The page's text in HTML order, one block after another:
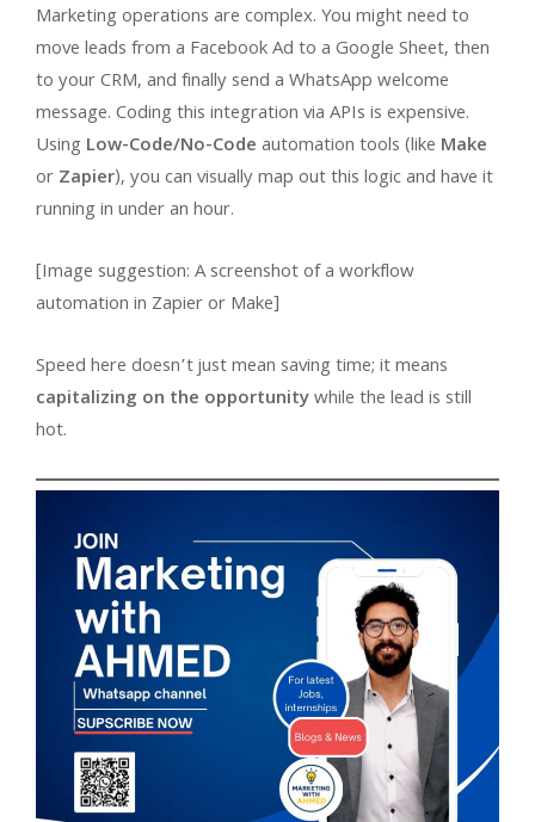
Marketing operations are complex. You might need to
move leads from a Facebook Ad to a Google Sheet, then
to your CRM, and finally send a WhatsApp welcome
message. Coding this integration via APIs is expensive.
Using Low-Code/No-Codeautomation tools (like Make
orZapier), you can visually map out this logic and have it
running in under an hour.
[Image suggestion: A screenshot of a workflow
automation in Zapier or Make]
Speed here doesn’t just mean saving time; it means
capitalizing on the opportunitywhile the lead is still
hot.